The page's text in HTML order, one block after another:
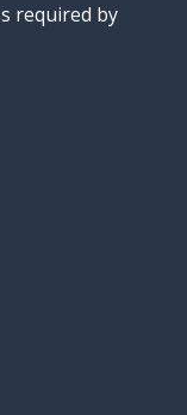
required by